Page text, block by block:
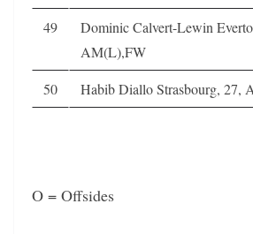
49
Dominic Calvert-Lewin
AM(L),FW
50 Habib Diallo Strasbourg, 27,
O = Offsides